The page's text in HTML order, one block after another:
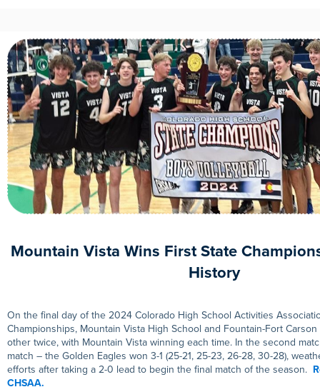
Mountain Vista Wins First State
History
On the final day of the 2024 Colorado High School Activities
Championships, Mountain Vista High School and Fountain-Fort
other twice, with Mountain Vista winning each time. In the second
match – the Golden Eagles won 3-1 (25-21, 25-23, 26-28, 30-28),
efforts after taking a 2-0 lead to begin the final match of the season.
CHSAA.